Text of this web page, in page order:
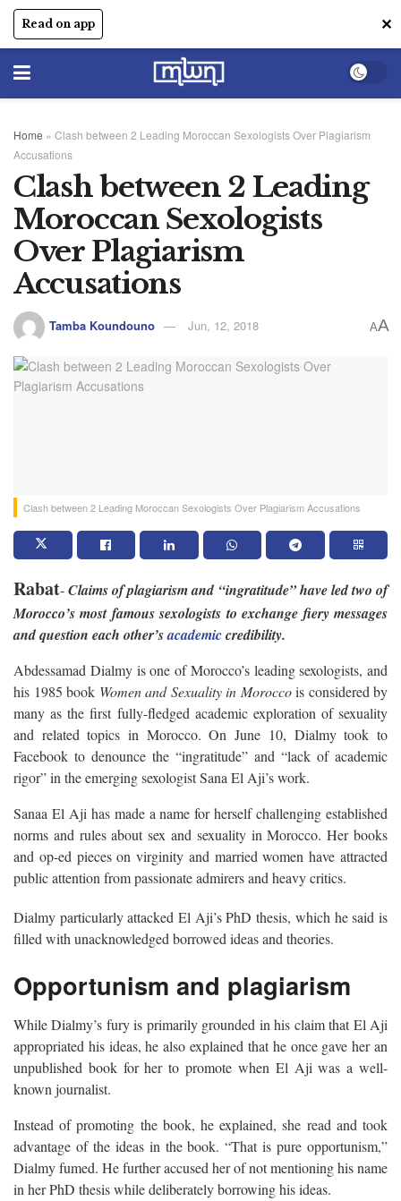
Read on app ✕
Home » Clash between 2 Leading Moroccan Sexologists Over Plagiarism
Accusations
Clash between 2 Leading
Moroccan Sexologists
Over Plagiarism
Accusations
Tamba Koundouno Jun, 12, 2018 AA
Clash between 2 Leading Moroccan Sexologists Over Plagiarism Accusations
Rabat-Claims of plagiarism and “ingratitude” have led two of
Morocco’s most famous sexologists to exchange fiery messages
and question each other’sacademiccredibility.
Abdessamad Dialmy is one of Morocco’s leading sexologists, and
his 1985 book Women and Sexuality in Moroccois considered by
many as the first fully-fledged academic exploration of sexuality
and related topics in Morocco. On June 10, Dialmy took to
Facebook to denounce the “ingratitude” and “lack of academic
rigor” in the emerging sexologist Sana El Aji’s work.
Sanaa El Aji has made a name for herself challenging established
norms and rules about sex and sexuality in Morocco. Her books
and op-ed pieces on virginity and married women have attracted
public attention from passionate admirers and heavy critics.
Dialmy particularly attacked El Aji’s PhD thesis, which he said is
filled with unacknowledged borrowed ideas and theories.
Opportunism and plagiarism
While Dialmy’s fury is primarily grounded in his claim that El Aji
appropriated his ideas, he also explained that he once gave her an
unpublished book for her to promote when El Aji was a well-
known journalist.
Instead of promoting the book, he explained, she read and took
advantage of the ideas in the book. “That is pure opportunism,”
Dialmy fumed. He further accused her of not mentioning his name
in her PhD thesis while deliberately borrowing his ideas.